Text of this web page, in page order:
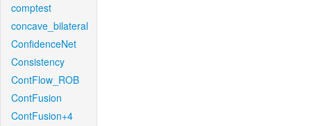
comptest
concave_bilateral
ConfidenceNet
Consistency
ContFlow_ROB
ContFusion
ContFusion+4